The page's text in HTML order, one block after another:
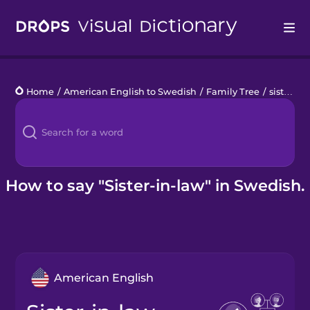
Languages
Blog
Kahoot!
Home / American English to Swedish / Family Tree / sister-in-law
How to say "Sister-in-law" in Swedish.
American English